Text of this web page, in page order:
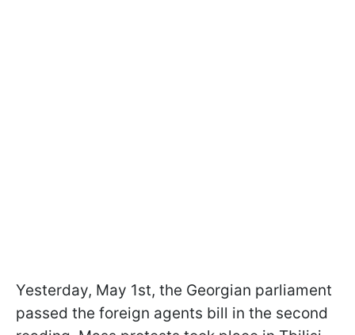
Yesterday, May 1st, the Georgian parliament
passed the foreign agents bill in the second